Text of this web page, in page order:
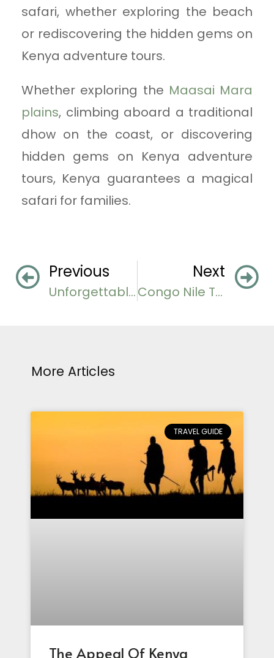
safari, whether exploring the beach
or rediscovering the hidden gems on
Kenya adventure tours.
Whether exploring the Maasai Mara
plains, climbing aboard a traditional
dhow on the coast, or discovering
hidden gems on Kenya adventure
tours, Kenya guarantees a magical
safari for families.
Previous
Unforgettable Uganda Honeymoon Destinations
Next
Congo Nile Trail Adventure in Rwanda
More Articles
TRAVEL GUIDE
The Appeal Of Kenya